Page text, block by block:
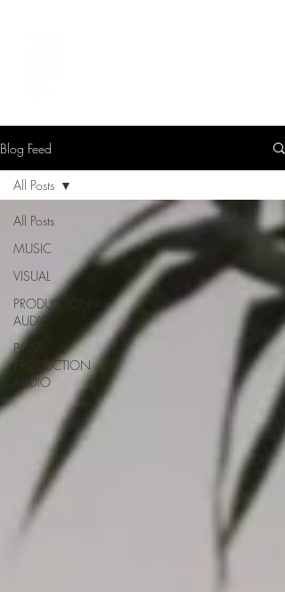
Blog Feed
All Posts
MUSIC
VISUAL
PRODUCTION
AUDIO
POST-
PRODUCTION
AUDIO
All Posts